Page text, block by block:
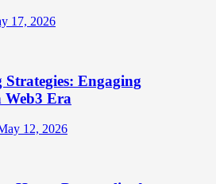
17, 2026
Engaging
Web3 Era
12, 2026